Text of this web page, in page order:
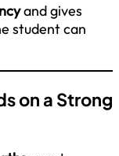
and gives
student can
on a Strong